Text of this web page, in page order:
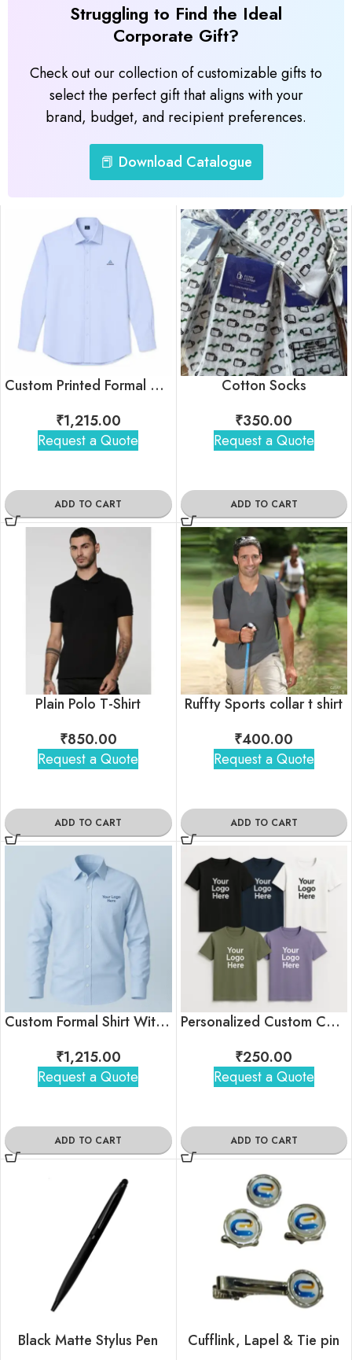
Struggling to Find the Ideal
Corporate Gift?
Check out our collection of customizable gifts to
select the perfect gift that aligns with your
brand, budget, and recipient preferences.
📕 Download Catalogue
Custom Printed Formal Shirt For Bulk Gifting
₹1,215.00
Request a Quote
ADD TO CART
Cotton Socks
₹350.00
Request a Quote
ADD TO CART
Plain Polo T-Shirt
₹850.00
Request a Quote
ADD TO CART
Ruffty Sports collar t shirt
₹400.00
Request a Quote
ADD TO CART
Custom Formal Shirt With Logo For Employees
₹1,215.00
Request a Quote
ADD TO CART
Personalized Custom Corporate Tshirt With Brand Logo
₹250.00
Request a Quote
ADD TO CART
Black Matte Stylus Pen Cufflink, Lapel & Tie pin